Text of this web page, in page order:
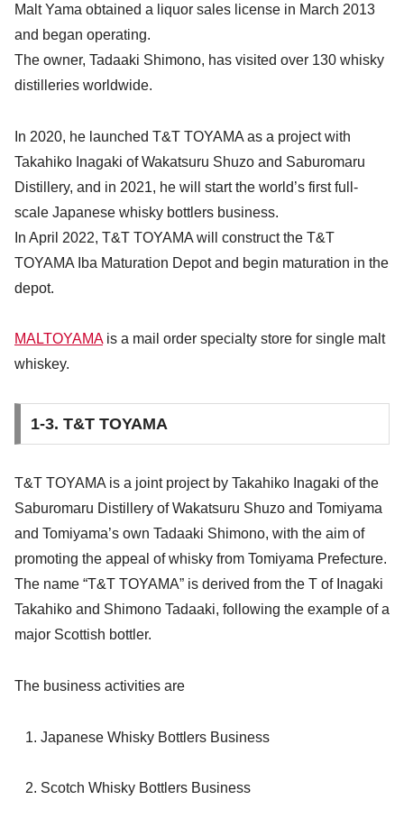
Malt Yama obtained a liquor sales license in March 2013
and began operating.
The owner, Tadaaki Shimono, has visited over 130 whisky
distilleries worldwide.
In 2020, he launched T&T TOYAMA as a project with
Takahiko Inagaki of Wakatsuru Shuzo and Saburomaru
Distillery, and in 2021, he will start the world’s first full-
scale Japanese whisky bottlers business.
In April 2022, T&T TOYAMA will construct the T&T
TOYAMA Iba Maturation Depot and begin maturation in the
depot.
MALTOYAMAis a mail order specialty store for single malt
whiskey.
1-3. T&T TOYAMA
T&T TOYAMA is a joint project by Takahiko Inagaki of the
Saburomaru Distillery of Wakatsuru Shuzo and Tomiyama
and Tomiyama’s own Tadaaki Shimono, with the aim of
promoting the appeal of whisky from Tomiyama Prefecture.
The name “T&T TOYAMA” is derived from the T of Inagaki
Takahiko and Shimono Tadaaki, following the example of a
major Scottish bottler.
The business activities are
Japanese Whisky Bottlers Business
Scotch Whisky Bottlers Business